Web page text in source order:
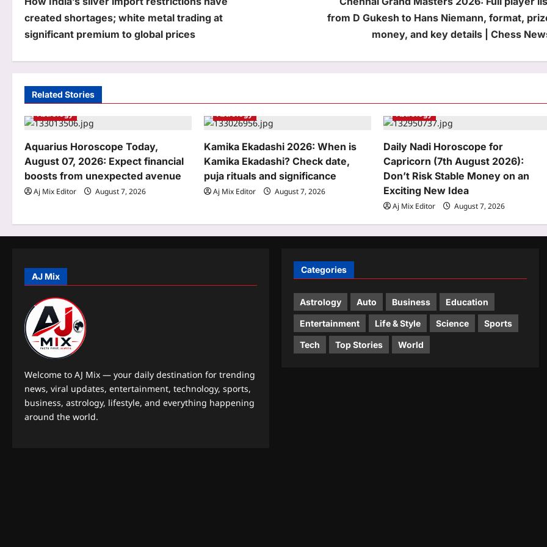
o
s
v
i
g
a
i
n
created shortages; white metal trading at
significant premium to global prices
from D Gukesh to Hans Niemann, format,
money, and key details | Chess
Related Stories
Astrology
Aquarius Horoscope Today,
August 07, 2026: Expect financial
boosts from unexpected avenue
Aj Mix Editor August 7, 2026
Astrology
Kamika Ekadashi 2026: When is
Kamika Ekadashi? Check date,
puja rituals and significance
Aj Mix Editor August 7, 2026
Astrology
Daily Nadi Horoscope for
Capricorn (7th August 2026):
Don’t Risk Stable Money on an
Exciting New Idea
Aj Mix Editor August 7, 2026
AJ Mix
Welcome to AJ Mix — your daily destination for trending
news, viral updates, entertainment, technology, sports,
business, astrology, lifestyle, and everything happening
around the world.
Categories
Astrology Auto Business Education
Entertainment Life & Style Science Sports
Tech Top Stories World